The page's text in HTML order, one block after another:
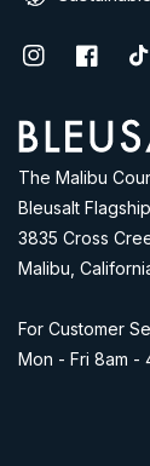
The Malibu
Bleusalt Flagship
3835 Cross
Malibu,
For Customer
Mon - Fri 8am -
InstagramFacebook